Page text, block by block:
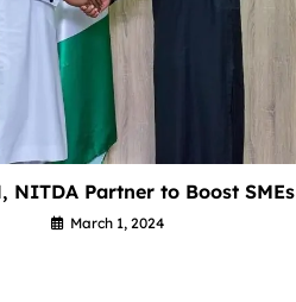
NITDA Partner to Boost SMEs
March 1, 2024